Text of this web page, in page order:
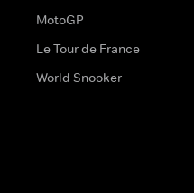
MotoGP
Le Tour de France
World Snooker